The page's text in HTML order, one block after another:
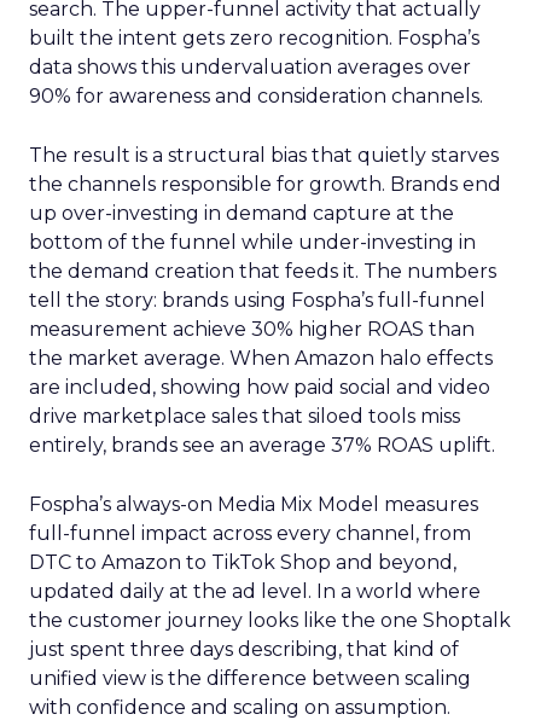
search. The upper-funnel activity that actually
built the intent gets zero recognition. Fospha’s
data shows this undervaluation averages over
90% for awareness and consideration channels.
The result is a structural bias that quietly starves
the channels responsible for growth. Brands end
up over-investing in demand capture at the
bottom of the funnel while under-investing in
the demand creation that feeds it. The numbers
tell the story: brands using Fospha’s full-funnel
measurement achieve 30% higher ROAS than
the market average. When Amazon halo effects
are included, showing how paid social and video
drive marketplace sales that siloed tools miss
entirely, brands see an average 37% ROAS uplift.
Fospha’s always-on Media Mix Model measures
full-funnel impact across every channel, from
DTC to Amazon to TikTok Shop and beyond,
updated daily at the ad level. In a world where
the customer journey looks like the one Shoptalk
just spent three days describing, that kind of
unified view is the difference between scaling
with confidence and scaling on assumption.